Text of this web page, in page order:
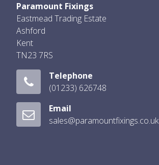
Paramount Fixings
Eastmead Trading Estate
Ashford
Kent
TN23 7RS
Telephone
(01233) 626748
Email
sales@paramountfixings.co.uk